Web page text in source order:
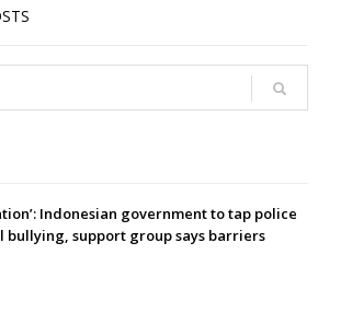
Indonesian government to tap police
bullying, support group says barriers